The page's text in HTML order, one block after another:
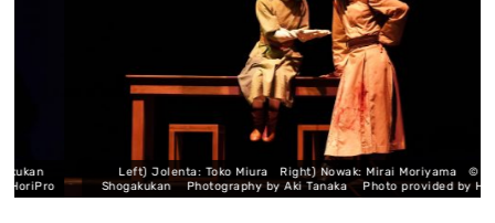
Left) Jolenta: Toko Miura Right) Nowak: Mirai Moriyama © Uoto /
Shogakukan Photography by Aki Tanaka Photo provided by HoriPro